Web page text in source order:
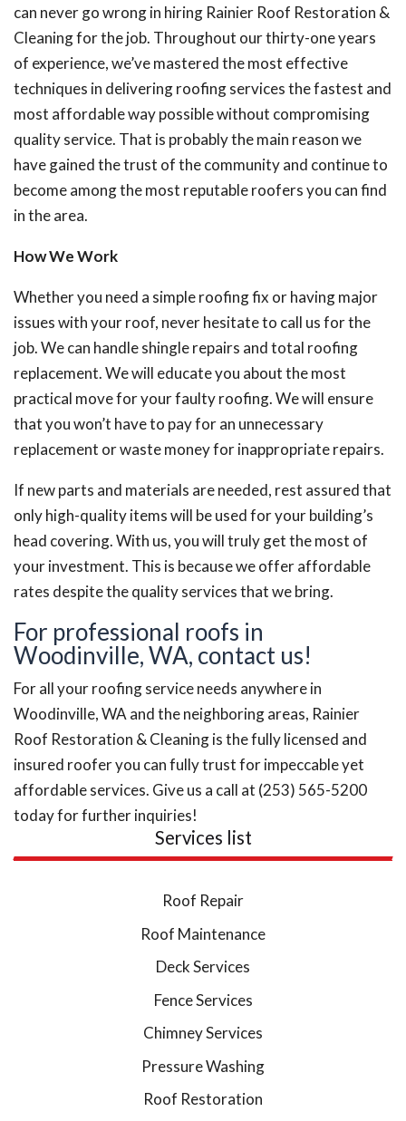
can never go wrong in hiring Rainier Roof Restoration &
Cleaning for the job. Throughout our thirty-one years
of experience, we’ve mastered the most effective
techniques in delivering roofing services the fastest and
most affordable way possible without compromising
quality service. That is probably the main reason we
have gained the trust of the community and continue to
become among the most reputable roofers you can find
in the area.
How We Work
Whether you need a simple roofing fix or having major
issues with your roof, never hesitate to call us for the
job. We can handle shingle repairs and total roofing
replacement. We will educate you about the most
practical move for your faulty roofing. We will ensure
that you won’t have to pay for an unnecessary
replacement or waste money for inappropriate repairs.
If new parts and materials are needed, rest assured that
only high-quality items will be used for your building’s
head covering. With us, you will truly get the most of
your investment. This is because we offer affordable
rates despite the quality services that we bring.
For professional roofs in
Woodinville, WA, contact us!
For all your roofing service needs anywhere in
Woodinville, WA and the neighboring areas, Rainier
Roof Restoration & Cleaning is the fully licensed and
insured roofer you can fully trust for impeccable yet
affordable services. Give us a call at (253) 565-5200
today for further inquiries!
Services list
Roof Repair
Roof Maintenance
Deck Services
Fence Services
Chimney Services
Pressure Washing
Roof Restoration